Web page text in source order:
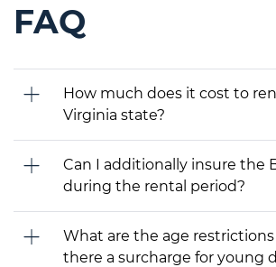
FAQ
How much does it cost to
Virginia state?
Can I additionally insure the
during the rental period?
What are the age restrictions
there a surcharge for young